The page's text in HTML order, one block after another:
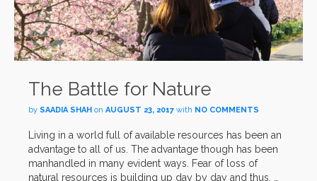
The Battle for Nature
by SAADIA SHAH on AUGUST 23, 2017 with NO COMMENTS
Living in a world full of available resources has been an
advantage to all of us. The advantage though has been
manhandled in many evident ways. Fear of loss of
natural resources is building up day by day and thus, …